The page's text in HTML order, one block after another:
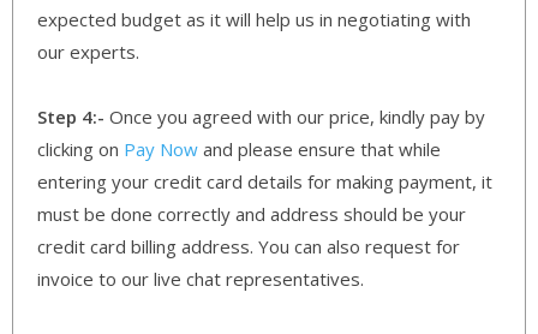
expected budget as it will help us in negotiating with
our experts.
Step 4:- Once you agreed with our price, kindly pay by
clicking on Pay Now and please ensure that while
entering your credit card details for making payment, it
must be done correctly and address should be your
credit card billing address. You can also request for
invoice to our live chat representatives.